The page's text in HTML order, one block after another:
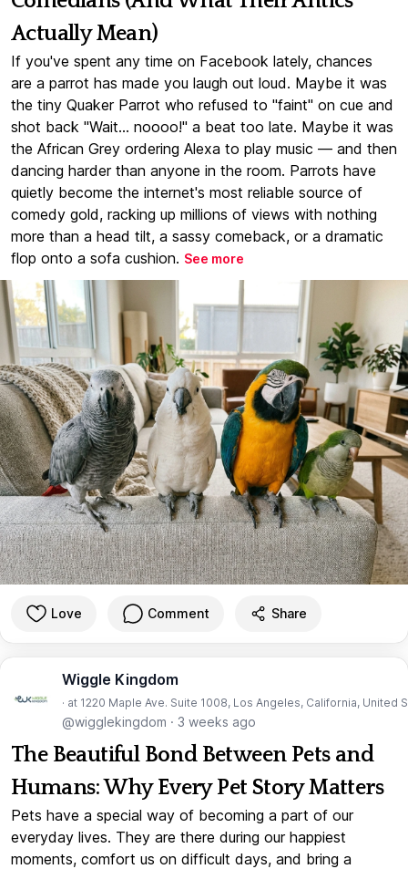
Actually Mean)
If you've spent any time on Facebook lately, chances
are a parrot has made you laugh out loud. Maybe it was
the tiny Quaker Parrot who refused to "faint" on cue and
shot back "Wait... noooo!" a beat too late. Maybe it was
the African Grey ordering Alexa to play music — and then
dancing harder than anyone in the room. Parrots have
quietly become the internet's most reliable source of
comedy gold, racking up millions of views with nothing
more than a head tilt, a sassy comeback, or a dramatic
flop onto a sofa cushion. See more
Love Comment Share
Wiggle Kingdom
· at 1220 Maple Ave. Suite 1008, Los Angeles, California, United
@wigglekingdom · 3 weeks ago
The Beautiful Bond Between Pets and
Humans: Why Every Pet Story Matters
Pets have a special way of becoming a part of our
everyday lives. They are there during our happiest
moments, comfort us on difficult days, and bring a